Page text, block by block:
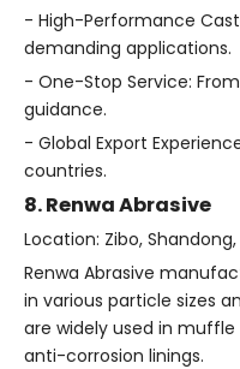
- High-Performance
demanding applications.
- One-Stop Service:
guidance.
- Global Export
countries.
8. Renwa Abrasive
Location: Zibo,
Renwa Abrasive
in various particle sizes
are widely used in
anti-corrosion linings.